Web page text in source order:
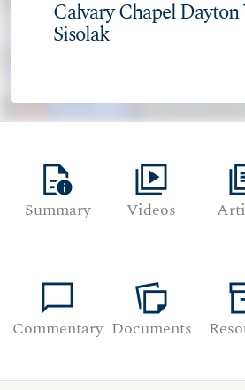
Calvary Chapel Dayton
Sisolak
quick_reference
Summary
video_library
Videos
chat_bubble
Commentary
note_stack
Documents